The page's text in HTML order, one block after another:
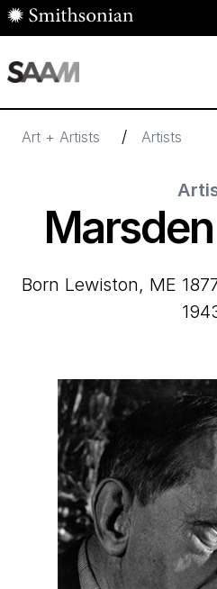
Skip to main content
Art + Artists / Artists
born Lewiston, ME 1877-died Ellsworth, ME